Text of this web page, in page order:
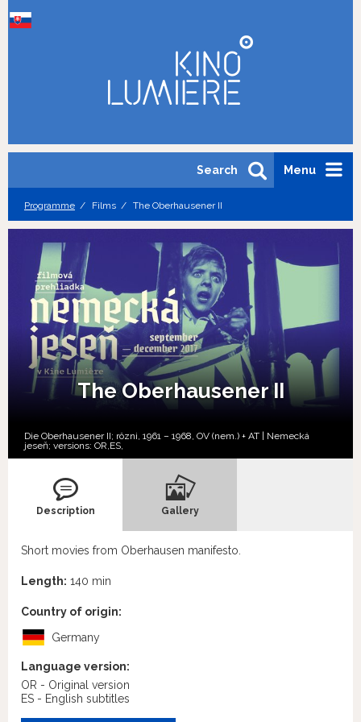
Menu
Search
Programme Films The Oberhausener II
The Oberhausener II
Die Oberhausener II; rôzni, 1961 – 1968, OV (nem.) + AT | Nemecká
jeseň; versions: OR, ES,
Description Gallery
Short movies from Oberhausen manifesto.
Length: 140 min
Country of origin:
Germany
Language version:
OR - Original version
ES - English subtitles